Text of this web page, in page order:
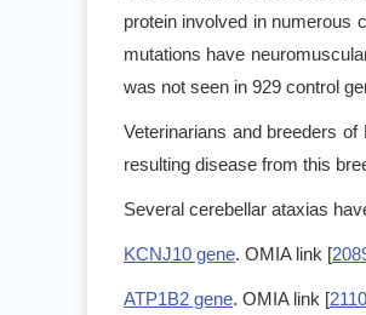
protein involved in numerous
mutations have
was not seen in 929 control
Veterinarians and breeders
resulting disease from this
Several cerebellar ataxias
KCNJ10 gene. OMIA link [
ATP1B2 gene. OMIA link [